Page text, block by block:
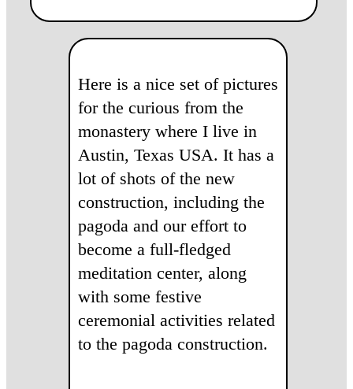
Here is a nice set of pictures
for the curious from the
monastery where I live in
Austin, Texas USA. It has a
lot of shots of the new
construction, including the
pagoda and our effort to
become a full-fledged
meditation center, along
with some festive
ceremonial activities related
to the pagoda construction.